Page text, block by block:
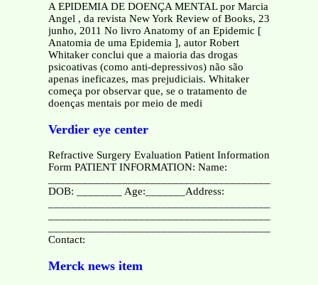
A EPIDEMIA DE DOENÇA MENTAL por Marcia
Angel , da revista New York Review of Books, 23
junho, 2011 No livro Anatomy of an Epidemic [
Anatomia de uma Epidemia ], autor Robert
Whitaker conclui que a maioria das drogas
psicoativas (como anti-depressivos) não são
apenas ineficazes, mas prejudiciais. Whitaker
começa por observar que, se o tratamento de
doenças mentais por meio de medi
Verdier eye center
Refractive Surgery Evaluation Patient Information
Form PATIENT INFORMATION: Name:
DOB: ________ Age:_______Address:
Contact:
Merck news item